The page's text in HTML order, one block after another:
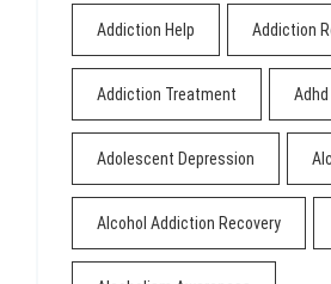
Addiction Help Addiction
Addiction Treatment Adhd
Adolescent Depression
Alcohol Addiction Recovery